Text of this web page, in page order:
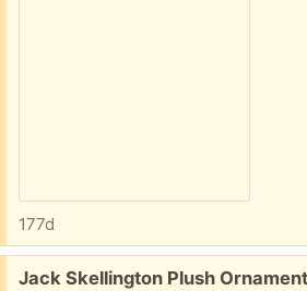
177d
Free:
Jack Skellington Plush